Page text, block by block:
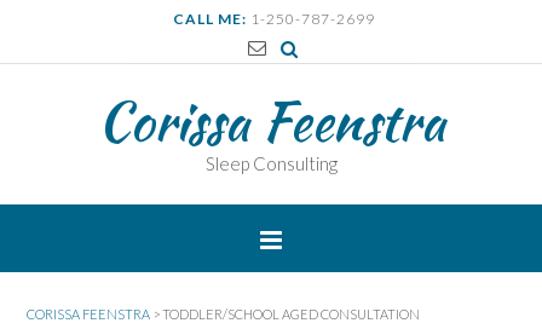
CALL ME: 1-250-787-2699
Corissa Feenstra
Sleep Consulting
CORISSA FEENSTRA >TODDLER/SCHOOL AGED CONSULTATION